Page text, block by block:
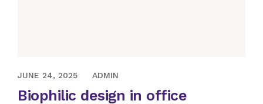
APRIL 13, 2022
JUNE 24, 2025 ADMIN
Biophilic design in office